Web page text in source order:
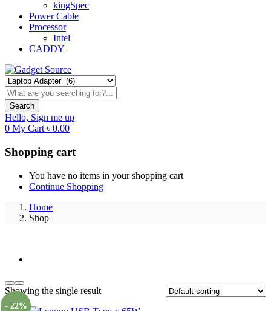
kingSpec
Power Cable
Processor
Intel
CADDY
Search
Hello, Sign me up
0 My Cart ৳ 0.00
Shopping cart
You have no items in your shopping cart
Continue Shopping
Home
Shop
Showing the single result
- 22%